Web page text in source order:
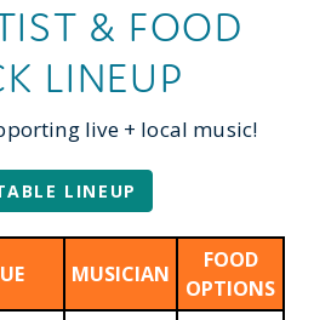
& FOOD
LINEUP
live + local music!
LINEUP
MUSICIAN
FOOD
OPTIONS